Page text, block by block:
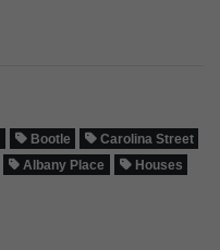
Bootle
Carolina Street
Albany Place
Houses